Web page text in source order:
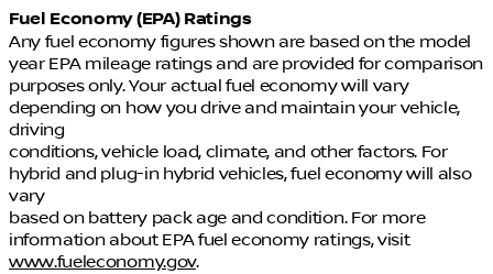
Fuel Economy (EPA) Ratings
Any fuel economy figures shown are based on the model
year EPA mileage ratings and are provided for comparison
purposes only. Your actual fuel economy will vary
depending on how you drive and maintain your vehicle,
driving
conditions, vehicle load, climate, and other factors. For
hybrid and plug-in hybrid vehicles, fuel economy will also
vary
based on battery pack age and condition. For more
information about EPA fuel economy ratings, visit
www.fueleconomy.gov.